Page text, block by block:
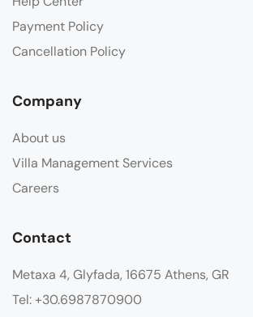
Payment Policy
Cancellation Policy
Company
About us
Villa Management Services
Careers
Contact
Metaxa 4, Glyfada, 16675 Athens, GR
Tel: +30.6987870900